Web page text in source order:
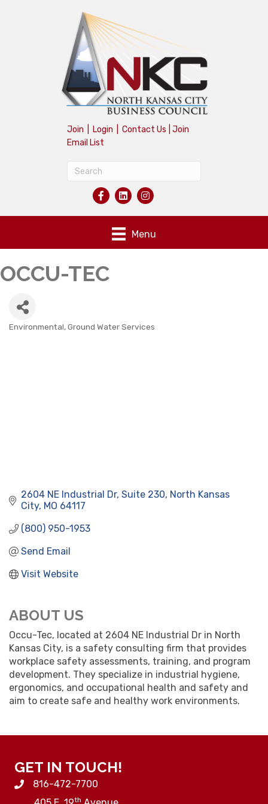
Join Login Contact Us
Join
Email List
Menu
OCCU-TEC
Environmental, Ground Water Services
2604 NE Industrial Dr, Suite 230 North Kansas
City MO 64117
(800) 950-1953
Send Email
Visit Website
ABOUT US
Occu-Tec, located at 2604 NE Industrial Dr in North
Kansas City, is a safety consulting firm that provides
workplace safety assessments, training, and program
development. They specialize in industrial hygiene,
ergonomics, and occupational health and safety and
aim to create safe and healthy work environments.
GET IN TOUCH!
816-472-7700
th